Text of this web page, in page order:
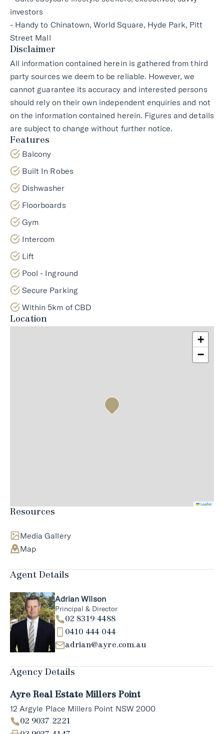
Resources
Media Gallery
Map
Agent Details
Adrian Wilson
Principal & Director
02 8319 4488
0410 444 044
adrian@ayre.com.au
Agency Details
Ayre Real Estate Millers Point
12 Argyle Place Millers Point NSW 2000
02 9037 2221
investors
- Handy to Chinatown, World Square, Hyde Park, Pitt
Street Mall
Disclaimer
All information contained herein is gathered from third
party sources we deem to be reliable. However, we
cannot guarantee its accuracy and interested persons
should rely on their own independent enquiries and not
on the information contained herein. Figures and details
are subject to change without further notice.
Features
Balcony
Built In Robes
Dishwasher
Floorboards
Gym
Intercom
Lift
Pool - Inground
Secure Parking
Within 5km of CBD
Location
+
−
Leaflet